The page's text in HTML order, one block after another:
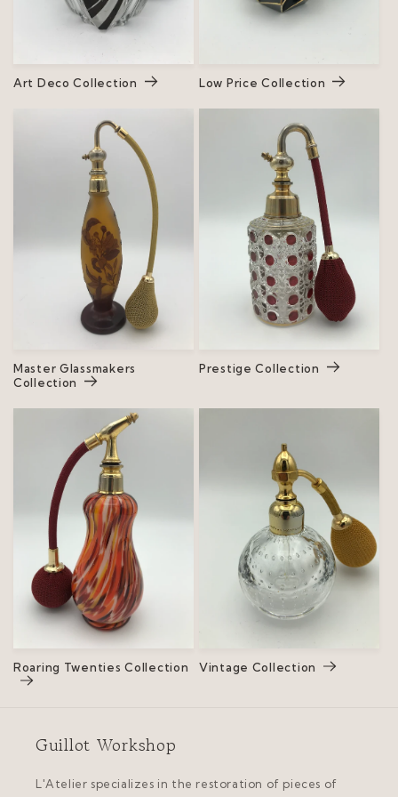
Art Deco Collection Low Price Collection
Master Glassmakers
Collection
Prestige Collection
Roaring Twenties Collection Vintage Collection
Guillot Workshop
L'Atelier specializes in the restoration of pieces of